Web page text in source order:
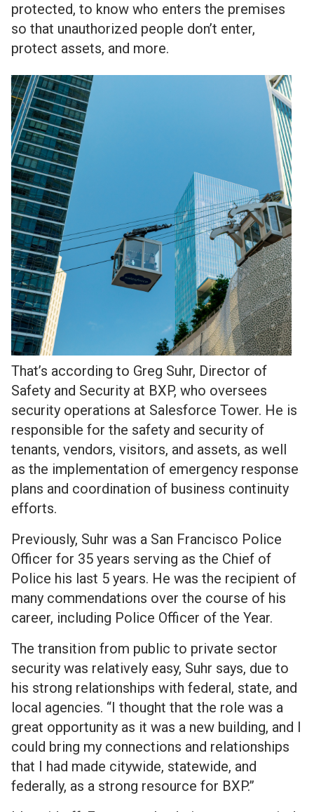
protected, to know who enters the premises
so that unauthorized people don’t enter,
protect assets, and more.
That’s according to Greg Suhr, Director of
Safety and Security at BXP, who oversees
security operations at Salesforce Tower. He is
responsible for the safety and security of
tenants, vendors, visitors, and assets, as well
as the implementation of emergency response
plans and coordination of business continuity
efforts.
Previously, Suhr was a San Francisco Police
Officer for 35 years serving as the Chief of
Police his last 5 years. He was the recipient of
many commendations over the course of his
career, including Police Officer of the Year.
The transition from public to private sector
security was relatively easy, Suhr says, due to
his strong relationships with federal, state, and
local agencies. “I thought that the role was a
great opportunity as it was a new building, and I
could bring my connections and relationships
that I had made citywide, statewide, and
federally, as a strong resource for BXP.”